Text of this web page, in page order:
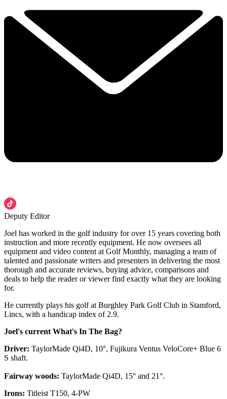
Deputy Editor
Joel has worked in the golf industry for over 15 years covering both
instruction and more recently equipment. He now oversees all
equipment and video content at Golf Monthly, managing a team of
talented and passionate writers and presenters in delivering the most
thorough and accurate reviews, buying advice, comparisons and
deals to help the reader or viewer find exactly what they are looking
for.
He currently plays his golf at Burghley Park Golf Club in Stamford,
Lincs, with a handicap index of 2.9.
Joel's current What's In The Bag?
Driver: TaylorMade Qi4D, 10°, Fujikura Ventus VeloCore+ Blue 6
S shaft.
Fairway woods: TaylorMade Qi4D, 15° and 21°.
Irons: Titleist T150, 4-PW